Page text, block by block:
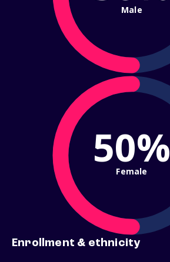
Male
50%
Female
Enrollment & ethnicity